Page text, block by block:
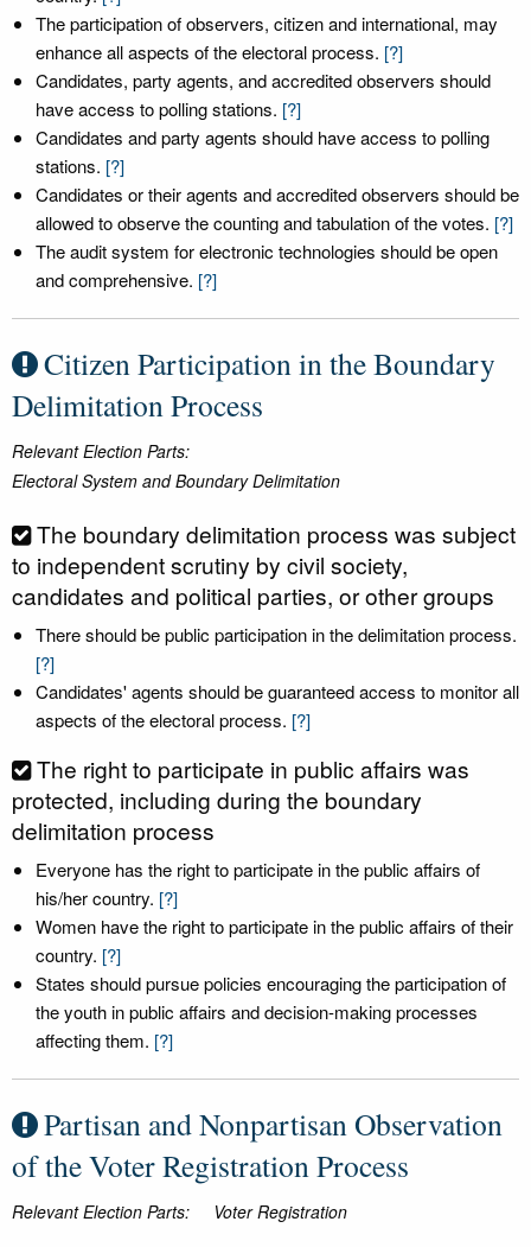
The participation of observers, citizen and international, may
enhance all aspects of the electoral process. [?]
Candidates, party agents, and accredited observers should
have access to polling stations. [?]
Candidates and party agents should have access to polling
stations. [?]
Candidates or their agents and accredited observers should be
allowed to observe the counting and tabulation of the votes. [?]
The audit system for electronic technologies should be open
and comprehensive. [?]
Citizen Participation in the Boundary
Delimitation Process
Relevant Election Parts:
Electoral System and Boundary Delimitation
The boundary delimitation process was subject
to independent scrutiny by civil society,
candidates and political parties, or other groups
There should be public participation in the delimitation process.
[?]
Candidates' agents should be guaranteed access to monitor all
aspects of the electoral process. [?]
The right to participate in public affairs was
protected, including during the boundary
delimitation process
Everyone has the right to participate in the public affairs of
his/her country. [?]
Women have the right to participate in the public affairs of their
country. [?]
States should pursue policies encouraging the participation of
the youth in public affairs and decision-making processes
affecting them. [?]
Partisan and Nonpartisan Observation
of the Voter Registration Process
Relevant Election Parts: Voter Registration